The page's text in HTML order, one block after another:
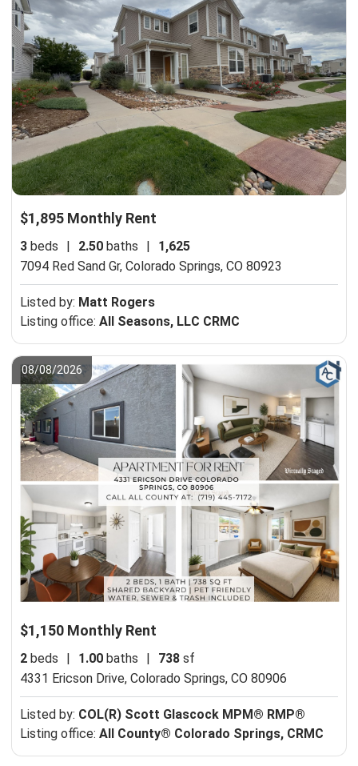
$1,895 Monthly Rent
3 beds 2.50 baths
1,625
7094 Red Sand Gr, Colorado Springs, CO 80923
Listed by: Matt Rogers
Listing office: All Seasons, LLC CRMC
08/08/2026
$1,150 Monthly Rent
2 beds | 1.00 baths | 738 sf
4331 Ericson Drive, Colorado Springs, CO 80906
Listed by: COL(R) Scott Glascock MPM® RMP®
Listing office: All County® Colorado Springs, CRMC